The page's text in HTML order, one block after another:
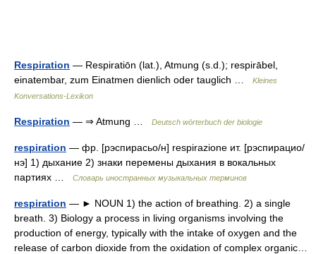
Respiration — Respiratiōn (lat.), Atmung (s.d.); respirābel,
einatembar, zum Einatmen dienlich oder tauglich …
Kleines
Konversations-Lexikon
Respiration — ⇒ Atmung … Deutsch wörterbuch der biologie
respiration — фр. [рэспирасьо/н] respirazione ит. [рэспирацио/
нэ] 1) дыхание 2) знаки перемены дыхания в вокальных
партиях …
Словарь иностранных музыкальных терминов
respiration — ► NOUN 1) the action of breathing. 2) a single
breath. 3) Biology a process in living organisms involving the
production of energy, typically with the intake of oxygen and the
release of carbon dioxide from the oxidation of complex organic…